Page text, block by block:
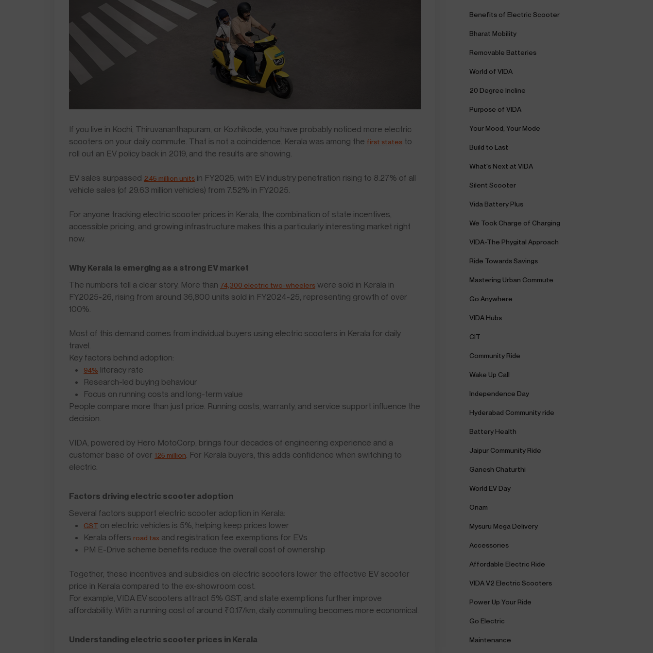
If you live in Kochi, Thiruvananthapuram, or Kozhikode, you have probably noticed more electric
scooters on your daily commute. That is not a coincidence. Kerala was among the first states to
roll out an EV policy back in 2019, and the results are showing.
EV sales surpassed 2.45 million units in FY2026, with EV industry penetration rising to 8.27% of all
vehicle sales (of 29.63 million vehicles) from 7.52% in FY2025.
For anyone tracking electric scooter prices in Kerala, the combination of state incentives,
accessible pricing, and growing infrastructure makes this a particularly interesting market right
now.
Why Kerala is emerging as a strong EV market
The numbers tell a clear story. More than 74,300 electric two-wheelers were sold in Kerala in
FY2025-26, rising from around 36,800 units sold in FY2024-25, representing growth of over
100%.
Most of this demand comes from individual buyers using electric scooters in Kerala for daily
travel.
Key factors behind adoption:
94% literacy rate
Research-led buying behaviour
Focus on running costs and long-term value
People compare more than just price. Running costs, warranty, and service support influence the
decision.
VIDA, powered by Hero MotoCorp, brings four decades of engineering experience and a
customer base of over 125 million
. For Kerala buyers, this adds confidence when switching to
electric.
Factors driving electric scooter adoption
Several factors support electric scooter adoption in Kerala:
GST on electric vehicles is 5%, helping keep prices lower
Kerala offers road tax and registration fee exemptions for EVs
PM E-Drive scheme benefits reduce the overall cost of ownership
Together, these incentives and subsidies on electric scooters lower the effective EV scooter
price in Kerala compared to the ex-showroom cost.
For example, VIDA EV scooters attract 5% GST, and state exemptions further improve
affordability. With a running cost of around ₹0.17/km, daily commuting becomes more economical.
Understanding electric scooter prices in Kerala
Benefits of Electric Scooter
Bharat Mobility
Removable Batteries
World of VIDA
20 Degree Incline
Purpose of VIDA
Your Mood, Your Mode
Build to Last
What's Next at VIDA
Silent Scooter
Vida Battery Plus
We Took Charge of Charging
VIDA-The Phygital Approach
Ride Towards Savings
Mastering Urban Commute
Go Anywhere
VIDA Hubs
CIT
Community Ride
Wake Up Call
Independence Day
Hyderabad Community ride
Battery Health
Jaipur Community Ride
Ganesh Chaturthi
World EV Day
Onam
Mysuru Mega Delivery
Accessories
Affordable Electric Ride
VIDA V2 Electric Scooters
Power Up Your Ride
Go Electric
Maintenance